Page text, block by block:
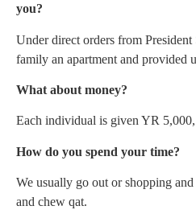
you?
Under direct orders from President
family an apartment and provided
What about money?
Each individual is given YR 5,000,
How do you spend your time?
We usually go out or shopping
and chew qat.